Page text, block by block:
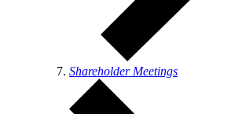
Shareholder Meetings